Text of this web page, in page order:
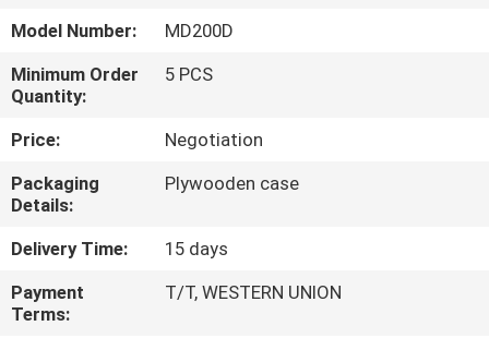
FACTORY
TOUR
QUALITY
CONTROL
CONTACT
US
Model Number:
MD200D
Minimum Order
Quantity:
5 PCS
Price:
Negotiation
Packaging
Details:
Plywooden case
Delivery Time:
15 days
Payment
Terms:
T/T, WESTERN UNION